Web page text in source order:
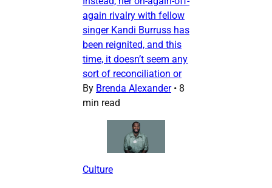
again rivalry with fellow
singer Kandi Burruss has
been reignited, and this
time, it doesn’t seem any
sort of reconciliation or
By Brenda Alexander • 8
min read
Culture